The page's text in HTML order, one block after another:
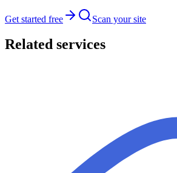
Get started free Scan your site
Related services